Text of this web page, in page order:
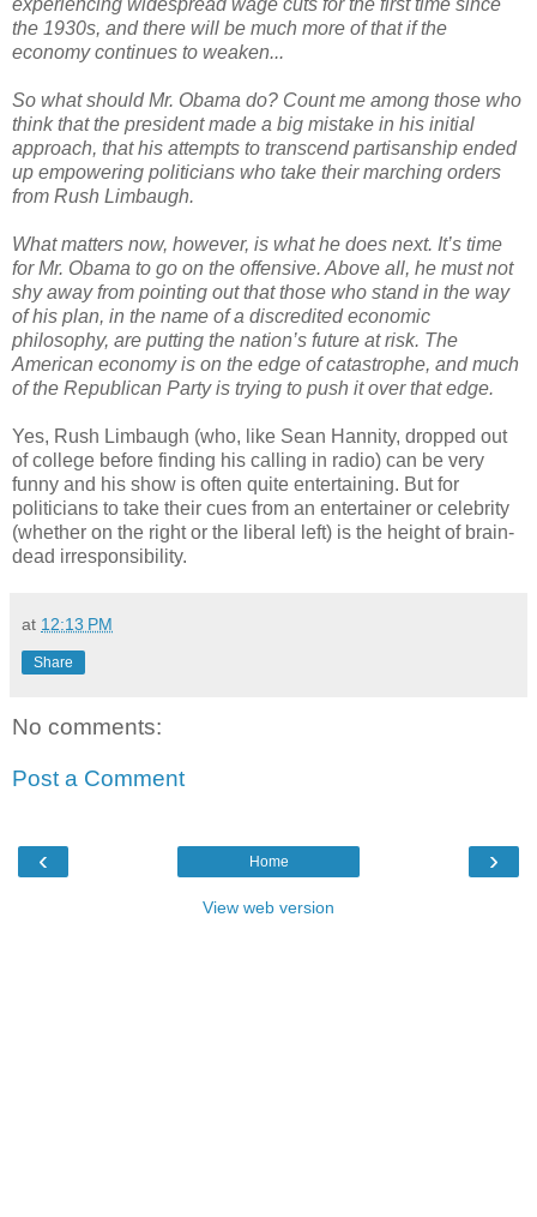
the 1930s, and there will be much more of that if the
economy continues to weaken...
So what should Mr. Obama do? Count me among those who
think that the president made a big mistake in his initial
approach, that his attempts to transcend partisanship ended
up empowering politicians who take their marching orders
from Rush Limbaugh.
What matters now, however, is what he does next. It’s time
for Mr. Obama to go on the offensive. Above all, he must not
shy away from pointing out that those who stand in the way
of his plan, in the name of a discredited economic
philosophy, are putting the nation’s future at risk. The
American economy is on the edge of catastrophe, and much
of the Republican Party is trying to push it over that edge.
Yes, Rush Limbaugh (who, like Sean Hannity, dropped out
of college before finding his calling in radio) can be very
funny and his show is often quite entertaining. But for
politicians to take their cues from an entertainer or celebrity
(whether on the right or the liberal left) is the height of brain-
dead irresponsibility.
at 12:13 PM
Share
No comments:
Post a Comment
‹ ›
Home
View web version